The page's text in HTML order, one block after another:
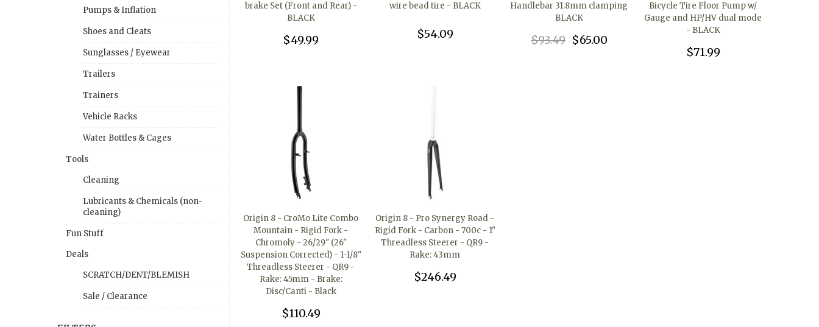
Pumps & Inflation
Shoes and Cleats
Sunglasses / Eyewear
Trailers
Trainers
Vehicle Racks
Water Bottles & Cages
Tools
Cleaning
Lubricants & Chemicals (non-
cleaning)
Fun Stuff
Deals
SCRATCH/DENT/BLEMISH
Sale / Clearance
brake Set (Front and Rear) -
BLACK
$49.99
wire bead tire - BLACK
$54.09
Handlebar 31.8mm clamping
BLACK
$93.49 $65.00
Bicycle Tire Floor Pump w/
Gauge and HP/HV dual mode
- BLACK
$71.99
Origin 8 - CroMo Lite Combo
Mountain - Rigid Fork -
Chromoly - 26/29" (26"
Suspension Corrected) - 1-1/8"
Threadless Steerer - QR9 -
Rake: 45mm - Brake:
Disc/Canti - Black
$110.49
Origin 8 - Pro Synergy Road -
Rigid Fork - Carbon - 700c - 1"
Threadless Steerer - QR9 -
Rake: 43mm
$246.49